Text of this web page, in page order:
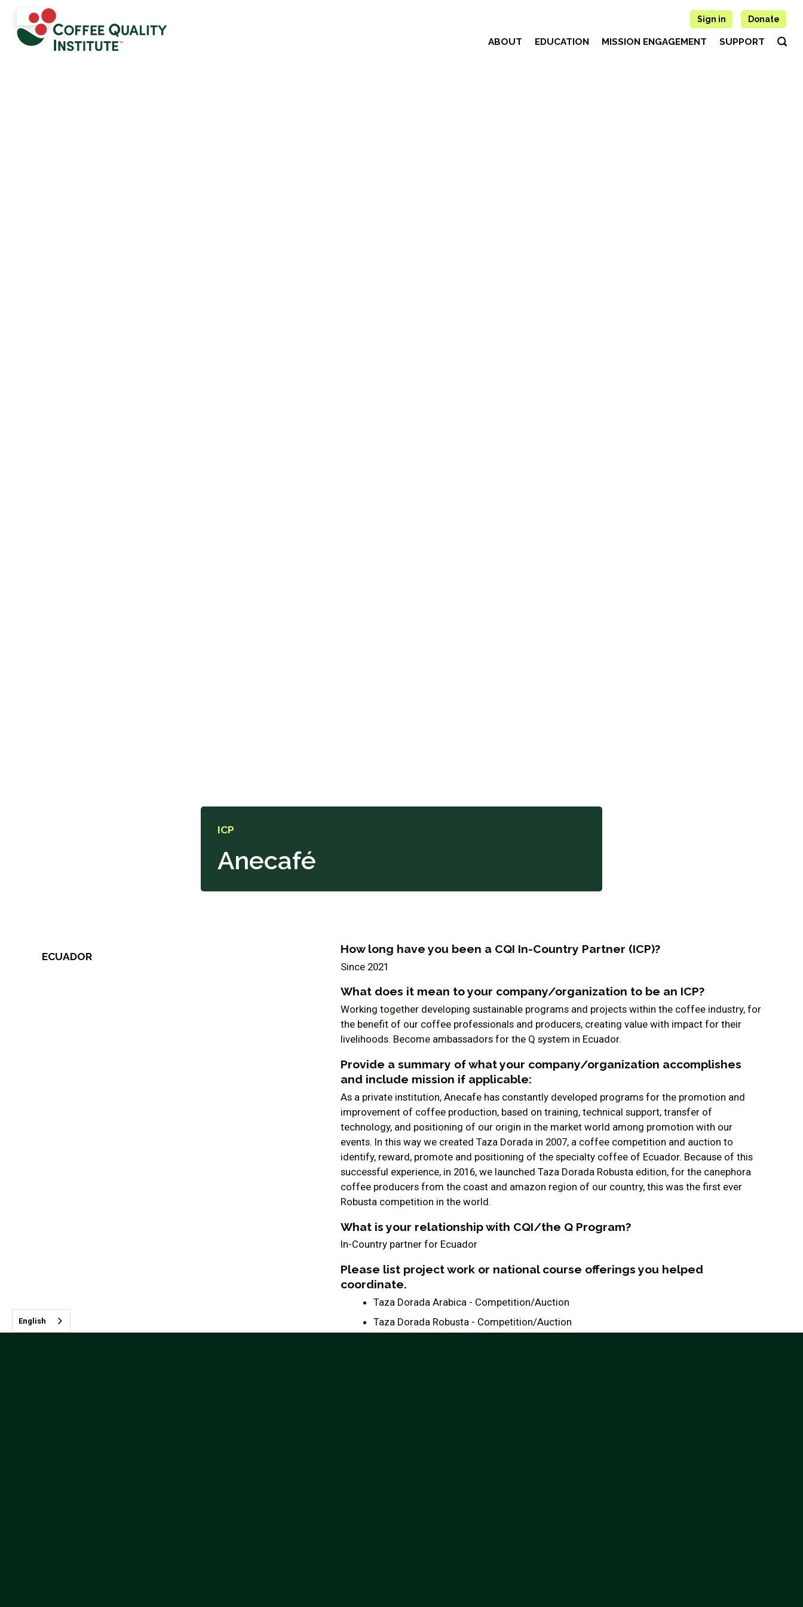
Sign in Donate
ABOUT EDUCATION MISSION ENGAGEMENT SUPPORT 
ICP
Anecafé
ECUADOR
How long have you been a CQI In-Country Partner (ICP)?
Since 2021
What does it mean to your company/organization to be an ICP?
Working together developing sustainable programs and projects within the coffee industry, for
the benefit of our coffee professionals and producers, creating value with impact for their
livelihoods. Become ambassadors for the Q system in Ecuador.
Provide a summary of what your company/organization accomplishes
and include mission if applicable:
As a private institution, Anecafe has constantly developed programs for the promotion and
improvement of coffee production, based on training, technical support, transfer of
technology, and positioning of our origin in the market world among promotion with our
events. In this way we created Taza Dorada in 2007, a coffee competition and auction to
identify, reward, promote and positioning of the specialty coffee of Ecuador. Because of this
successful experience, in 2016, we launched Taza Dorada Robusta edition, for the canephora
coffee producers from the coast and amazon region of our country, this was the first ever
Robusta competition in the world.
What is your relationship with CQI/the Q Program?
In-Country partner for Ecuador
Please list project work or national course offerings you helped
coordinate.
Taza Dorada Arabica - Competition/Auction
Taza Dorada Robusta - Competition/Auction
English